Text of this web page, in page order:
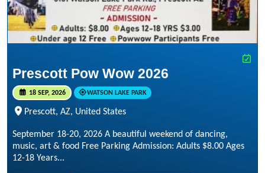
Prescott Pow Wow 2026
18 SEP, 2026 WATSON LAKE PARK
Prescott, AZ, United States
September 18-20, 2026 A beautiful weekend of dancing,
music, art & food Free Parking Admission: Adults $8.00 Ages
12-18 Years...